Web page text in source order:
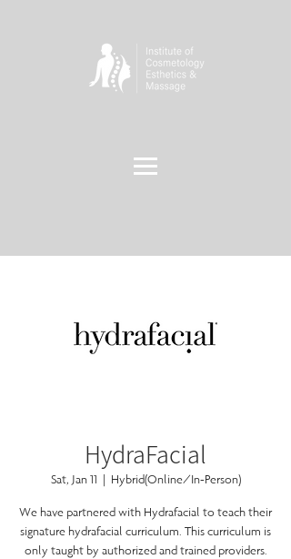
HydraFacial
Sat, Jan 11
  |
Hybrid(Online/In-Person)
We have partnered with Hydrafacial to teach their
signature hydrafacial curriculum. This curriculum is
only taught by authorized and trained providers.